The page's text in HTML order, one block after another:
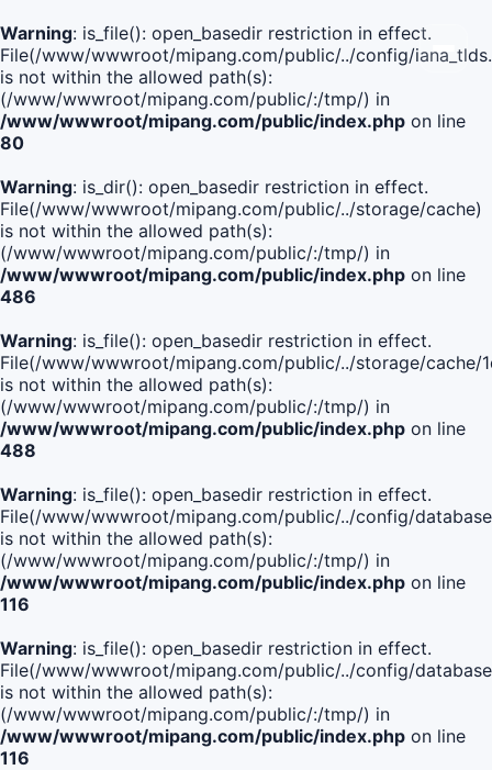
Warning: is_file(): open_basedir restriction in effect.
File(/www/wwwroot/mipang.com/public/../config/
is not within the allowed path(s):
(/www/wwwroot/mipang.com/public/:/tmp/) in
/www/wwwroot/mipang.com/public/index.php on line
80
Warning: is_dir(): open_basedir restriction in effect.
File(/www/wwwroot/mipang.com/public/../storage/cache)
is not within the allowed path(s):
(/www/wwwroot/mipang.com/public/:/tmp/) in
/www/wwwroot/mipang.com/public/index.php on line
486
Warning: is_file(): open_basedir restriction in effect.
File(/www/wwwroot/mipang.com/public/../storage/cache/
is not within the allowed path(s):
(/www/wwwroot/mipang.com/public/:/tmp/) in
/www/wwwroot/mipang.com/public/index.php on line
488
Warning: is_file(): open_basedir restriction in effect.
File(/www/wwwroot/mipang.com/public/../config/
is not within the allowed path(s):
(/www/wwwroot/mipang.com/public/:/tmp/) in
/www/wwwroot/mipang.com/public/index.php on line
116
Warning: is_file(): open_basedir restriction in effect.
File(/www/wwwroot/mipang.com/public/../config/
is not within the allowed path(s):
(/www/wwwroot/mipang.com/public/:/tmp/) in
/www/wwwroot/mipang.com/public/index.php on line
116